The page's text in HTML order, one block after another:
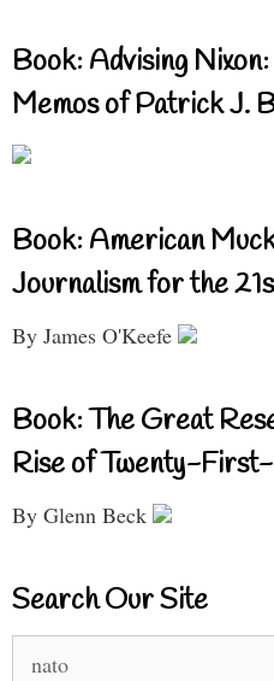
Book: Advising
Memos of Patrick J.
Book: American
Journalism for the
By James O'Keefe
Book: The Great
Rise of Twenty-
By Glenn Beck
Search Our Site